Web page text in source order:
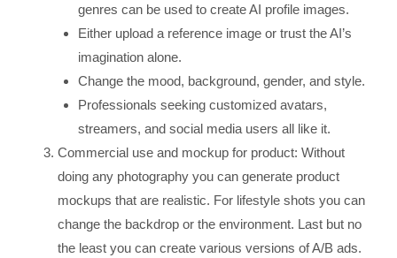
genres can be used to create AI profile images.
Either upload a reference image or trust the AI’s
imagination alone.
Change the mood, background, gender, and style.
Professionals seeking customized avatars,
streamers, and social media users all like it.
Commercial use and mockup for product: Without
doing any photography you can generate product
mockups that are realistic. For lifestyle shots you can
change the backdrop or the environment. Last but no
the least you can create various versions of A/B ads.